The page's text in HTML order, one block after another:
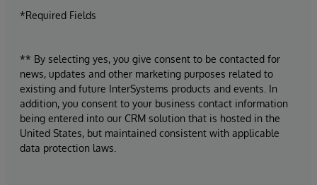
*Required Fields
** By selecting yes, you give consent to be contacted for
news, updates and other marketing purposes related to
existing and future InterSystems products and events. In
addition, you consent to your business contact information
being entered into our CRM solution that is hosted in the
United States, but maintained consistent with applicable
data protection laws.